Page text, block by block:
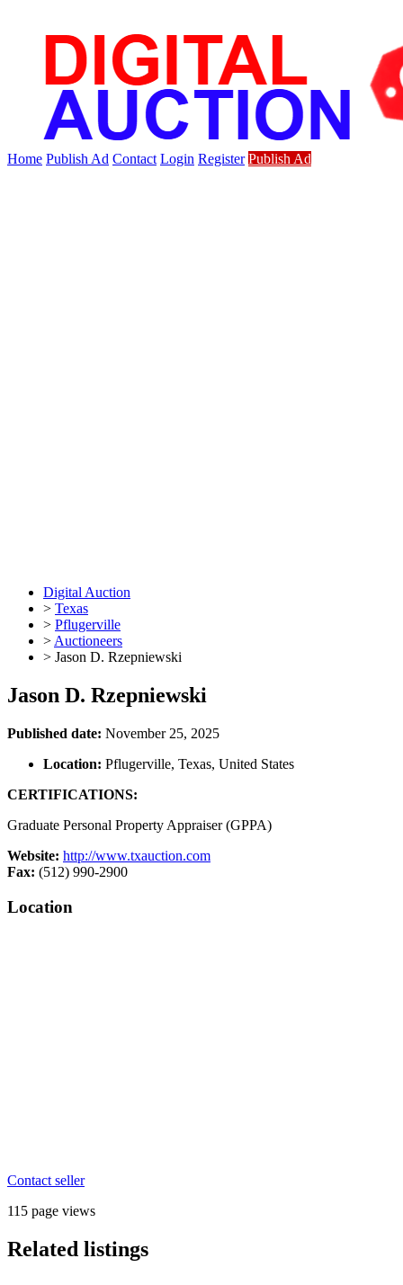
Home Publish Ad Contact Login Register Publish Ad
Digital Auction
> Texas
> Pflugerville
> Auctioneers
> Jason D. Rzepniewski
Jason D. Rzepniewski
Published date: November 25, 2025
Location: Pflugerville, Texas, United States
CERTIFICATIONS:
Graduate Personal Property Appraiser (GPPA)
Website: http://www.txauction.com
Fax: (512) 990-2900
Location
Contact seller
115 page views
Related listings